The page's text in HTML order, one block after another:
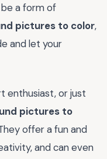
a form of
pictures to color,
and let your
enthusiast, or just
pictures to
offer a fun and
and can even